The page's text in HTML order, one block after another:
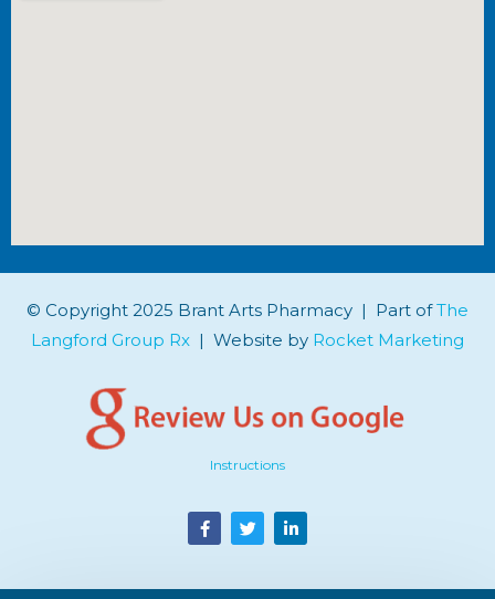
© Copyright 2025 Brant Arts Pharmacy | Part ofThe
Langford Group Rx | Website by Rocket Marketing
Instructions